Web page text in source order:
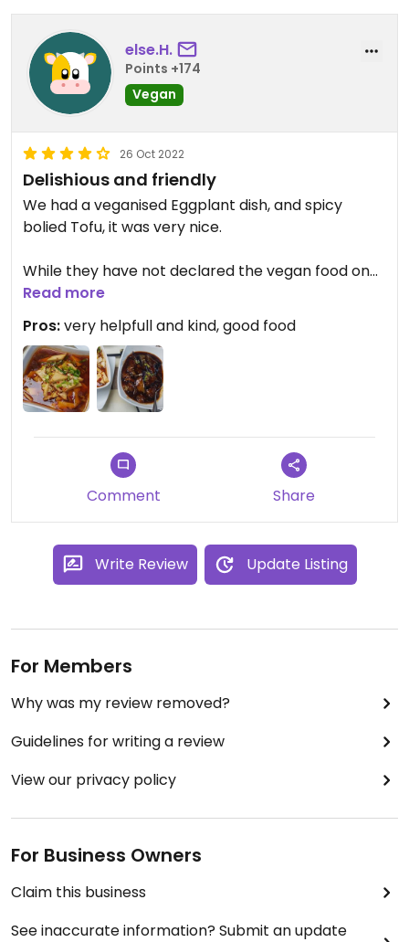
else.H.
Points +174
Vegan
26 Oct 2022
Delishious and friendly
We had a veganised Eggplant dish, and spicy
bolied Tofu, it was very nice.
While they have not declared the vegan food on
the menu, they are very helpfull, and also marked
menu for me.
Updated from previous review on 2022-06-09
Read more
Pros:very helpfull and kind, good food
Comment Share
Write Review Update Listing
For Members
Why was my review removed?
Guidelines for writing a review
View our privacy policy
For Business Owners
Claim this business
See inaccurate information? Submit an update